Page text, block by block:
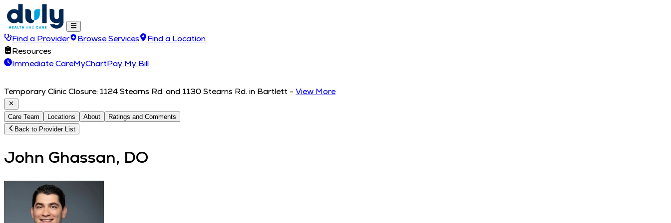
Find a Provider Browse Services
Find a Location
Resources
Immediate CareMyChartPay My Bill
Temporary Clinic Closure: 1124 Stearns Rd. and 1130 Stearns Rd. in Bartlett - View More
Care Team Locations About
Ratings and Comments
Back to Provider List
John Ghassan, DO